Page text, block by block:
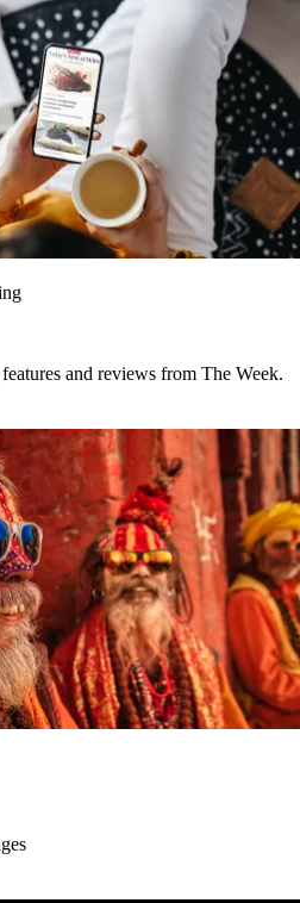
and reviews from The Week.